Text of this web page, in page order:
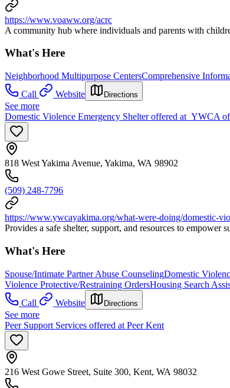
https://www.voaww.org/acrc
A community hub where individuals and parents with
What's Here
Neighborhood Multipurpose CentersComprehensive
Call
Website Directions
See more
Domestic Violence Emergency Shelter offered at YWCA
818 West Yakima Avenue, Yakima, WA 98902
(509) 248-7796
https://www.ywcayakima.org/what-were-doing/domestic-
Provides a safe shelter, support, and resources to empower
What's Here
Spouse/Intimate Partner Abuse CounselingDomestic
Violence Protective/Restraining OrdersHousing Search
Call
Website Directions
See more
Peer Support Services offered at Peer Kent
216 West Gowe Street, Suite 300, Kent, WA 98032